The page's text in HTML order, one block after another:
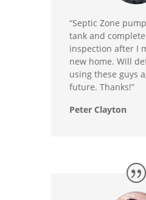
“Septic Zone
tank and
inspection after I
new home. Will
using these guys
future. Thanks!”
Peter Clayton